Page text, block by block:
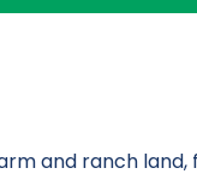
and ranch land,